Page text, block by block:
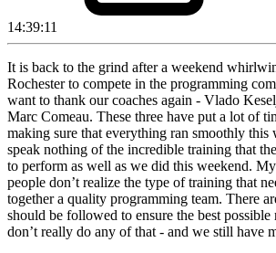
14:39:11
It is back to the grind after a weekend
Rochester to compete in the programming
want to thank our coaches again - Vlado
Marc Comeau. These three have put a lot of
making sure that everything ran smoothly this
speak nothing of the incredible training that
to perform as well as we did this weekend.
people don’t realize the type of training that
together a quality programming team. There
should be followed to ensure the best
don’t really do any of that - and we still have